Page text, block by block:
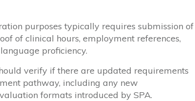
purposes typically requires submission of
of clinical hours, employment references,
proficiency.
verify if there are updated requirements
pathway, including any new
formats introduced by SPA.